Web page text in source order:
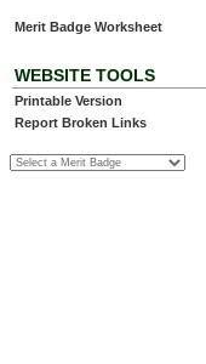
Merit Badge Worksheet
WEBSITE TOOLS
Printable Version
Report Broken Links